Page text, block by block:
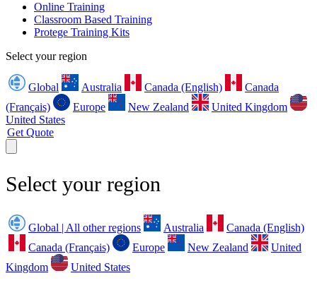
Online Training
Classroom Based Training
Protege Training Kits
Select your region
Global Australia Canada (English)
Canada
(Français)
Europe New Zealand
United Kingdom
United States
Get Quote
Select your region
Global | All other regions Australia
Canada (English)
Canada (Français)
Europe New Zealand
United
Kingdom
United States